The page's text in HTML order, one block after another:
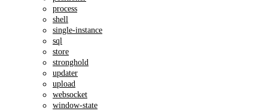
process
shell
single-instance
sql
store
stronghold
updater
upload
websocket
window-state